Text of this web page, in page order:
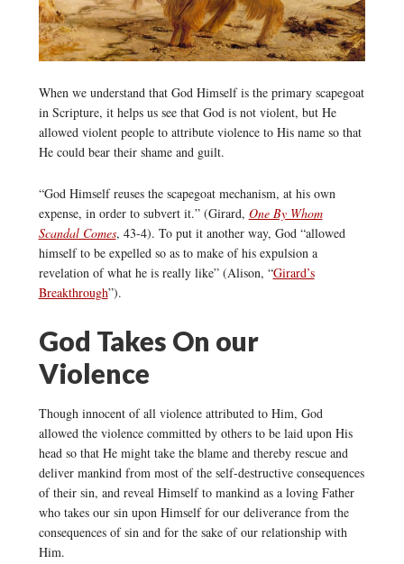
When we understand that God Himself is the primary scapegoat
in Scripture, it helps us see that God is not violent, but He
allowed violent people to attribute violence to His name so that
He could bear their shame and guilt.
“God Himself reuses the scapegoat mechanism, at his own
expense, in order to subvert it.” (Girard, One By Whom
Scandal Comes, 43-4). To put it another way, God “allowed
himself to be expelled so as to make of his expulsion a
revelation of what he is really like” (Alison, “Girard’s
Breakthrough”).
God Takes On our
Violence
Though innocent of all violence attributed to Him, God
allowed the violence committed by others to be laid upon His
head so that He might take the blame and thereby rescue and
deliver mankind from most of the self-destructive consequences
of their sin, and reveal Himself to mankind as a loving Father
who takes our sin upon Himself for our deliverance from the
consequences of sin and for the sake of our relationship with
Him.